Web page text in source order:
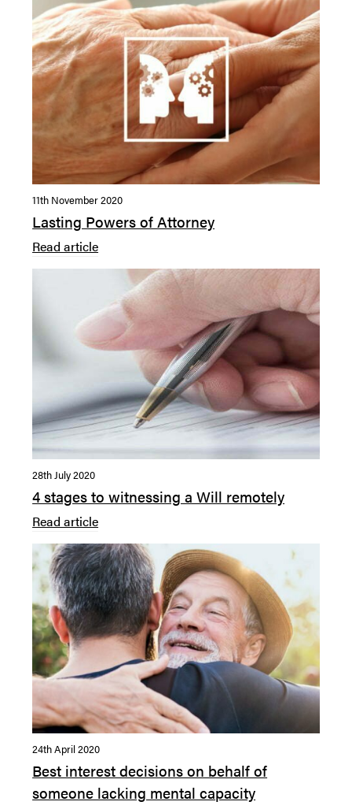
11th November 2020
Lasting Powers of Attorney
Read article
28th July 2020
4 stages to witnessing a Will remotely
Read article
24th April 2020
Best interest decisions on behalf of
someone lacking mental capacity